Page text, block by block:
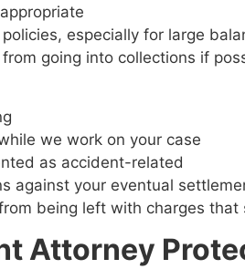
especially for large
going into collections if
we work on your case
as accident-related
against your eventual
being left with charges
Attorney